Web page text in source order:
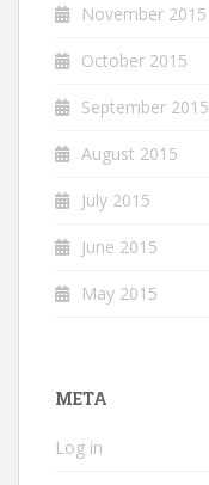
November 2015
October 2015
September 2015
August 2015
July 2015
June 2015
May 2015
META
Log in